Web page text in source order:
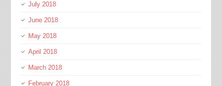
July 2018
June 2018
May 2018
April 2018
March 2018
February 2018